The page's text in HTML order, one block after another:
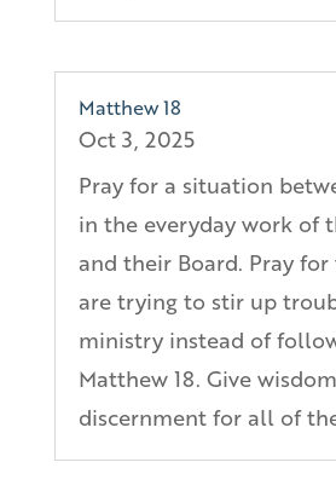
Matthew 18
Oct 3, 2025
Pray for a situation
in the everyday work of
and their Board. Pray
are trying to stir up
ministry instead of
Matthew 18. Give
discernment for all of